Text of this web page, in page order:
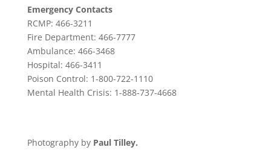
Emergency Contacts
RCMP: 466-3211
Fire Department: 466-7777
Ambulance: 466-3468
Hospital: 466-3411
Poison Control: 1-800-722-1110
Mental Health Crisis: 1-888-737-4668
Photography by Paul Tilley.